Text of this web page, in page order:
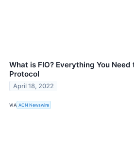
What is FIO? Everything You Need
Protocol
April 18, 2022
VIA ACN Newswire